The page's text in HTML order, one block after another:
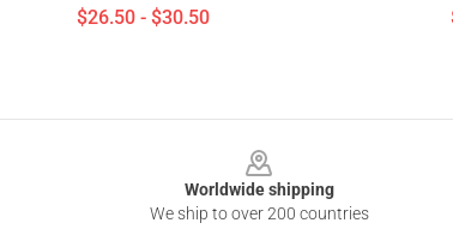
$26.50 - $30.50
Worldwide shipping
We ship to over 200 countries